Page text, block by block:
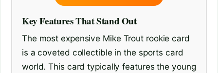
Key Features That Stand Out
The most expensive Mike Trout rookie card
is a coveted collectible in the sports card
world. This card typically features the young